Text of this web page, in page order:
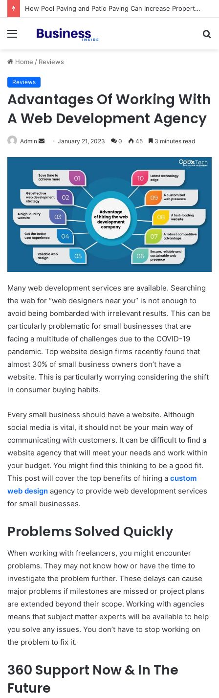
How Pool Paving and Patio Paving Can Increase Property Value
Home / Reviews
Reviews
Advantages Of Working With
A Web Development Agency
Admin
d
a
n
e
a
i
l
January 21, 2023 0 45 3 minutes read
Many web development services are available. Searching
the web for “web designers near you” is not enough to
avoid being bombarded with irrelevant results. This can be
particularly problematic for small businesses that are
facing a multitude of challenges due to the COVID-19
pandemic. Top website design firms recently found that
almost 30% of small business owners don’t have a
website. This is particularly worrying considering the shift
in consumer buying habits.
Every small business should have a website. Although
social media is vital, it should not be your main way of
communicating with customers. It can be difficult to find a
website agency that will meet your needs and work within
your budget. You might find this thinking to be a good fit.
This post will cover the top benefits of hiring a custom
web design agency to provide web development services
for small businesses.
Problems Solved Quickly
When working with freelancers, you might encounter
problems. They may not know how or have the time to
investigate the problem further. These delays can cause
major problems if milestones are missed or project plans
are extended beyond their scope. Working with agencies
means that subject matter experts will be available to help
you solve any issues. You don’t have to stop working on
the problem to fix it.
360 Support Now & In The
Future